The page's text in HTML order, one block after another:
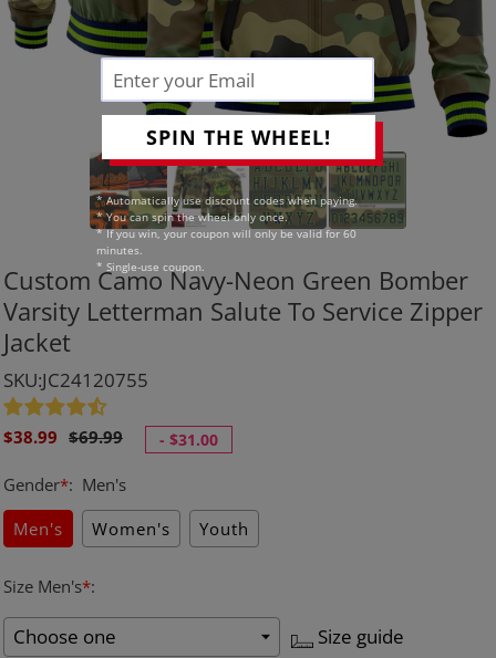
SPIN THE WHEEL!
* Automatically use discount codes when paying.
* You can spin the wheel only once.
* If you win, your coupon will only be valid for 60
minutes.
* Single-use coupon.
Custom Camo Navy-Neon Green Bomber
Varsity Letterman Salute To Service Zipper
Jacket
SKU:JC24120755
Sale
$38.99 Regular
$69.99 - $31.00
Gender*: Men's
Men's
Women's Youth
Size Men's*:
Size guide